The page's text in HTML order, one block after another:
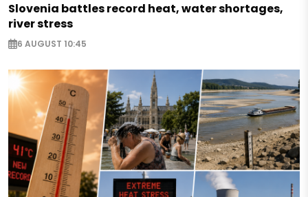
Slovenia battles record heat, water shortages,
river stress
6 AUGUST 10:45